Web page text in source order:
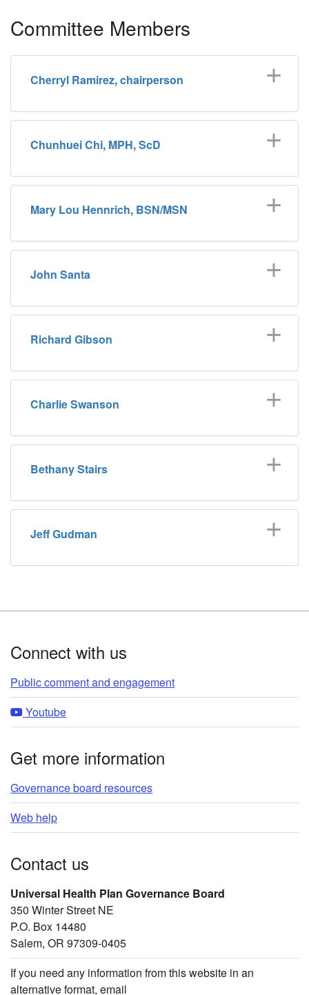
Committee Members
Cherryl Ramirez, chairperson
Chunhuei Chi, MPH, ScD
Mary Lou Hennrich, BSN/MSN
John Santa
Richard Gibson
Charlie Swanson
Bethany Stairs
Jeff Gudman
Connect with us
Public comment and engagement
Youtube
Get more information
Governance board resources
Web help
Contact us
Universal Health Plan Governance Board
350 Winter Street NE
P.O. Box 14480
Salem, OR 97309-0405
If you need any information from this website in an
alternative format, email